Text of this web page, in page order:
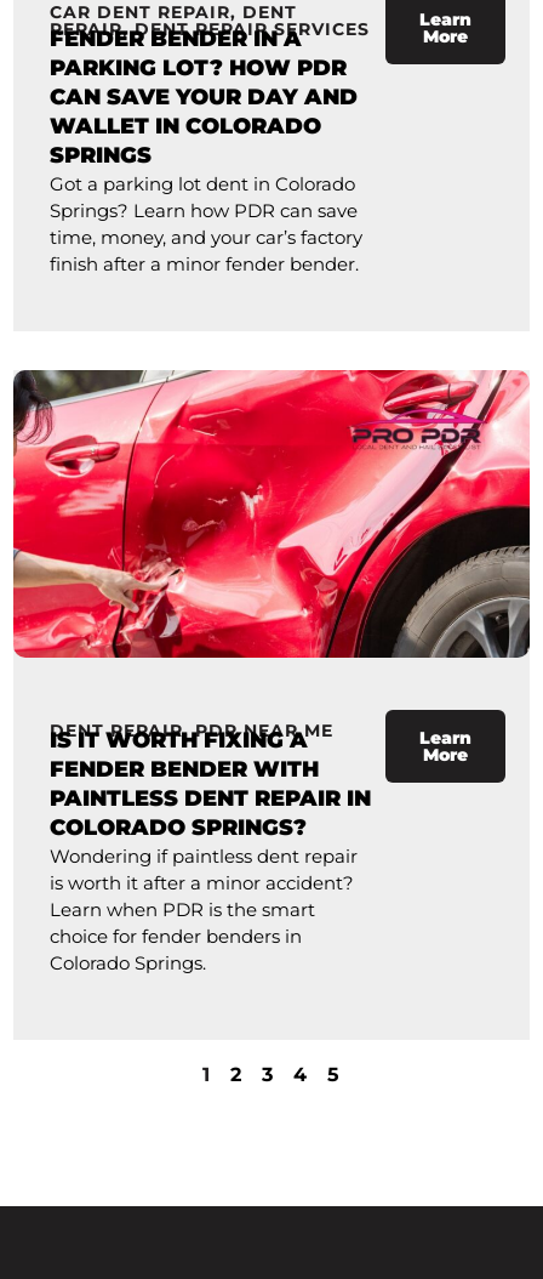
CAR DENT REPAIR, DENT
REPAIR,DENT REPAIR SERVICES
FENDER BENDER IN A
PARKING LOT? HOW PDR
CAN SAVE YOUR DAY AND
WALLET IN COLORADO
SPRINGS
Got a parking lot dent in Colorado
Springs? Learn how PDR can save
time, money, and your car’s factory
finish after a minor fender bender.
Learn
More
DENT REPAIR,PDR NEAR ME
IS IT WORTH FIXING A
FENDER BENDER WITH
PAINTLESS DENT REPAIR IN
COLORADO SPRINGS?
Wondering if paintless dent repair
is worth it after a minor accident?
Learn when PDR is the smart
choice for fender benders in
Colorado Springs.
Learn
More
1 2 3 4 5